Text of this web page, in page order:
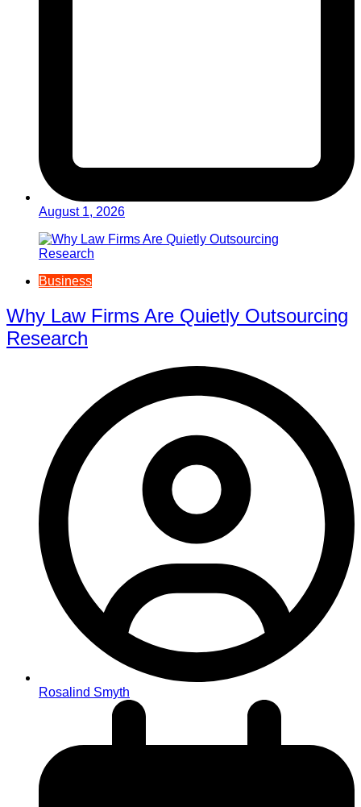
August 1, 2026
Business
Why Law Firms Are Quietly Outsourcing
Research
Rosalind Smyth